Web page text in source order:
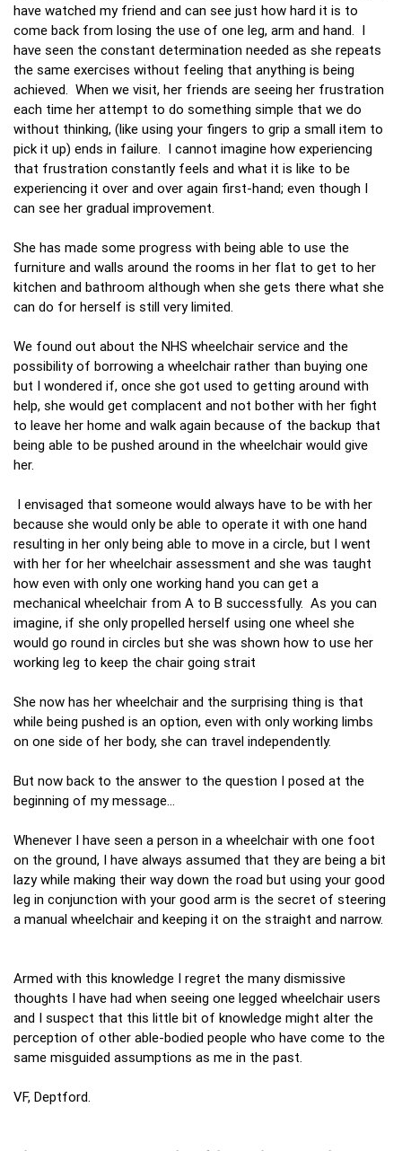
have watched my friend and can see just how hard it is to
come back from losing the use of one leg, arm and hand. I
have seen the constant determination needed as she repeats
the same exercises without feeling that anything is being
achieved. When we visit, her friends are seeing her frustration
each time her attempt to do something simple that we do
without thinking, (like using your fingers to grip a small item to
pick it up) ends in failure. I cannot imagine how experiencing
that frustration constantly feels and what it is like to be
experiencing it over and over again first-hand; even though I
can see her gradual improvement.
She has made some progress with being able to use the
furniture and walls around the rooms in her flat to get to her
kitchen and bathroom although when she gets there what she
can do for herself is still very limited.
We found out about the NHS wheelchair service and the
possibility of borrowing a wheelchair rather than buying one
but I wondered if, once she got used to getting around with
help, she would get complacent and not bother with her fight
to leave her home and walk again because of the backup that
being able to be pushed around in the wheelchair would give
her.
I envisaged that someone would always have to be with her
because she would only be able to operate it with one hand
resulting in her only being able to move in a circle, but I went
with her for her wheelchair assessment and she was taught
how even with only one working hand you can get a
mechanical wheelchair from A to B successfully. As you can
imagine, if she only propelled herself using one wheel she
would go round in circles but she was shown how to use her
working leg to keep the chair going strait
She now has her wheelchair and the surprising thing is that
while being pushed is an option, even with only working limbs
on one side of her body, she can travel independently.
But now back to the answer to the question I posed at the
beginning of my message…
Whenever I have seen a person in a wheelchair with one foot
on the ground, I have always assumed that they are being a bit
lazy while making their way down the road but using your good
leg in conjunction with your good arm is the secret of steering
a manual wheelchair and keeping it on the straight and narrow.
Armed with this knowledge I regret the many dismissive
thoughts I have had when seeing one legged wheelchair users
and I suspect that this little bit of knowledge might alter the
perception of other able-bodied people who have come to the
same misguided assumptions as me in the past.
VF, Deptford.